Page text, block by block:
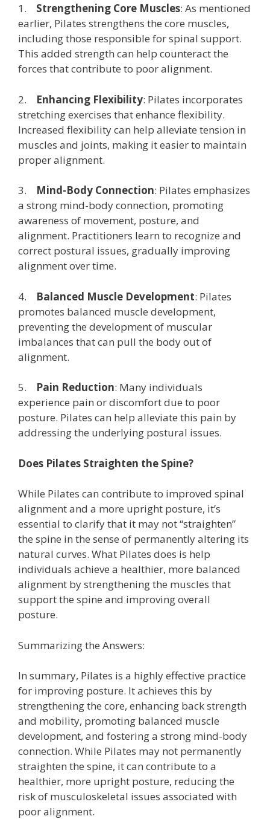
1. Strengthening Core Muscles: As mentioned
earlier, Pilates strengthens the core muscles,
including those responsible for spinal support.
This added strength can help counteract the
forces that contribute to poor alignment.
2. Enhancing Flexibility: Pilates incorporates
stretching exercises that enhance flexibility.
Increased flexibility can help alleviate tension in
muscles and joints, making it easier to maintain
proper alignment.
3. Mind-Body Connection: Pilates emphasizes
a strong mind-body connection, promoting
awareness of movement, posture, and
alignment. Practitioners learn to recognize and
correct postural issues, gradually improving
alignment over time.
4. Balanced Muscle Development: Pilates
promotes balanced muscle development,
preventing the development of muscular
imbalances that can pull the body out of
alignment.
5. Pain Reduction: Many individuals
experience pain or discomfort due to poor
posture. Pilates can help alleviate this pain by
addressing the underlying postural issues.
Does Pilates Straighten the Spine?
While Pilates can contribute to improved spinal
alignment and a more upright posture, it’s
essential to clarify that it may not “straighten”
the spine in the sense of permanently altering its
natural curves. What Pilates does is help
individuals achieve a healthier, more balanced
alignment by strengthening the muscles that
support the spine and improving overall
posture.
Summarizing the Answers:
In summary, Pilates is a highly effective practice
for improving posture. It achieves this by
strengthening the core, enhancing back strength
and mobility, promoting balanced muscle
development, and fostering a strong mind-body
connection. While Pilates may not permanently
straighten the spine, it can contribute to a
healthier, more upright posture, reducing the
risk of musculoskeletal issues associated with
poor alignment.